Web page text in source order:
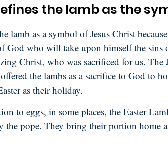
the lamb as the
lamb as a symbol of Jesus Christ
God who will take upon himself the sins
Christ, who was sacrificed for us. The
the lambs as a sacrifice to God to
as their holiday.
to eggs, in some places, the Easter
the pope. They bring their portion home